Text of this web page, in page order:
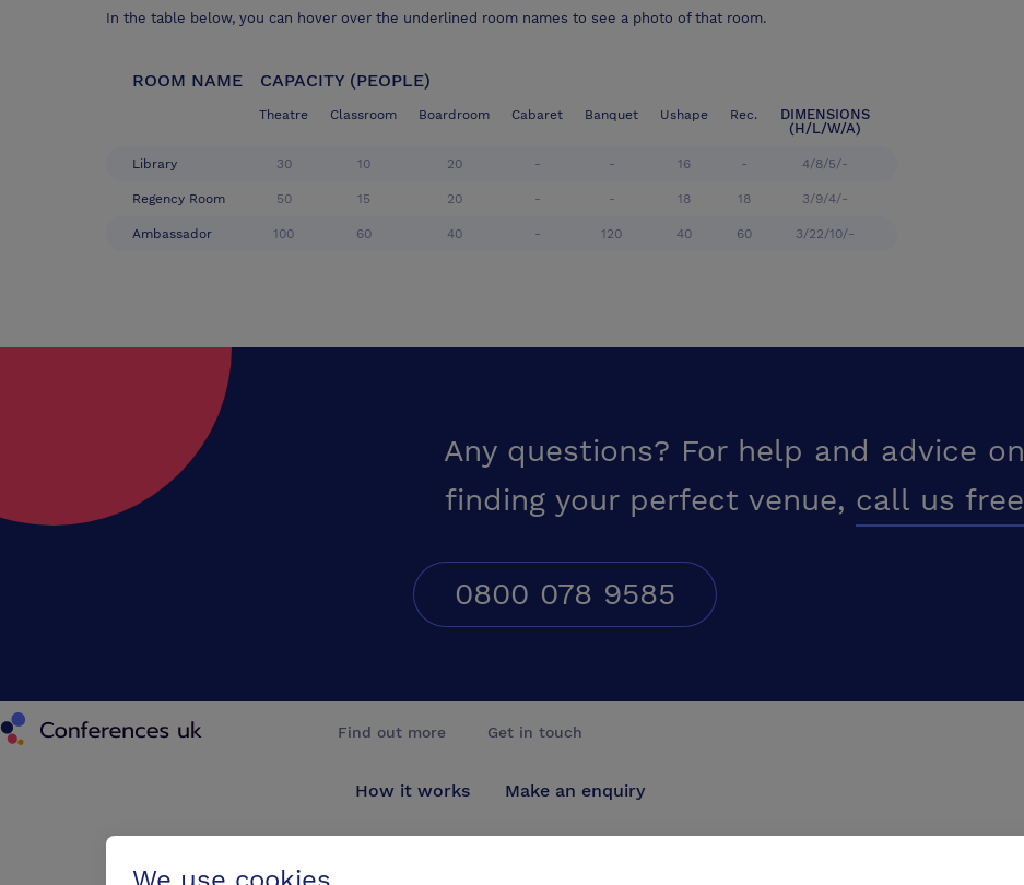
In the table below, you can hover over the underlined room names to see a photo of that room.
ROOM NAME CAPACITY (PEOPLE)
Theatre Classroom Boardroom Cabaret Banquet Ushape Rec.
DIMENSIONS
(H/L/W/A)
Library 30 10 20 - - 16 - 4/8/5/-
Regency Room 50 15 20 - - 18 18 3/9/4/-
Ambassador 100 60 40 - 120 40 60 3/22/10/-
Any questions? For help and advice on
finding your perfect venue, call us free
0800 078 9585
Conferences UK
Find out more
How it works
Get in touch
Make an enquiry